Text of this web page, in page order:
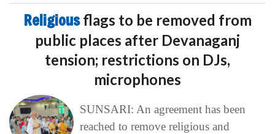
Religiousflags to be removed from
public places after Devanaganj
tension; restrictions on DJs,
microphones
SUNSARI: An agreement has been
reached to remove religious and